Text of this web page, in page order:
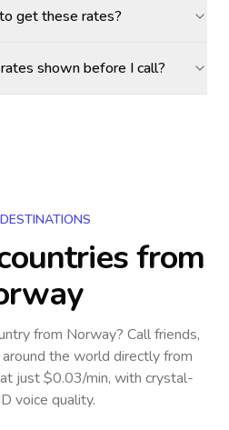
get these rates?
shown before I call?
from
from Norway? Call friends,
the world directly from
just $0.03/min, with crystal-
voice quality.